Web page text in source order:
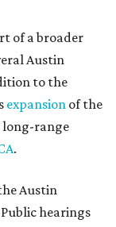
of a broader
Austin
to the
expansion of the
long-range
.
Austin
hearings